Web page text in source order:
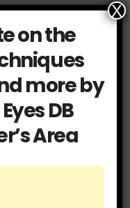
DB Drills
You Sharp
on the
more by
DB
Area
X